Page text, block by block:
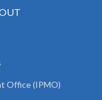
Office (IPMO)